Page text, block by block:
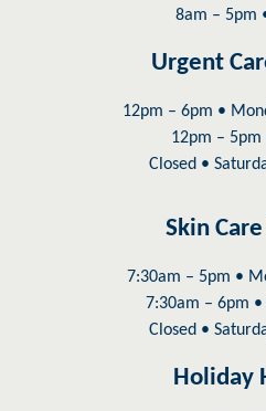
8am – 5pm
Urgent
12pm – 6pm •
12pm – 5pm
Closed •
Skin
7:30am – 5pm •
7:30am – 6pm •
Closed •
Holiday